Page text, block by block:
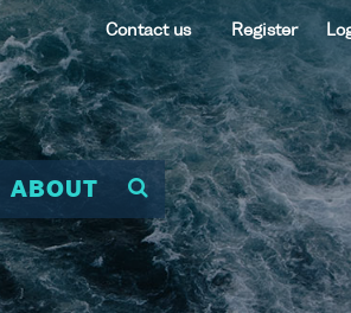
Contact us Register
ABOUT